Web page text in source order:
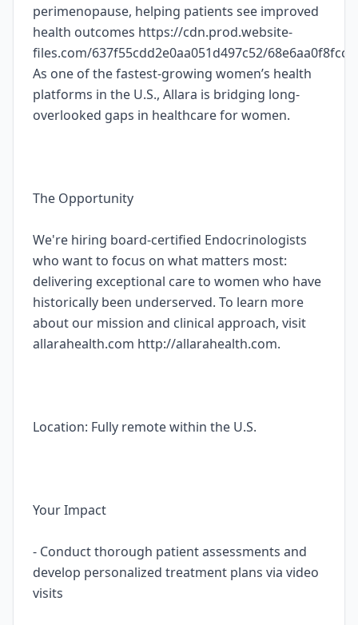
perimenopause, helping patients see improved
health outcomes https://cdn.prod.website-
files.com/637f55cdd2e0aa051d497c52/
As one of the fastest-growing women’s health
platforms in the U.S., Allara is bridging long-
overlooked gaps in healthcare for women.
The Opportunity
We're hiring board-certified Endocrinologists
who want to focus on what matters most:
delivering exceptional care to women who have
historically been underserved. To learn more
about our mission and clinical approach, visit
allarahealth.com http://allarahealth.com.
Location: Fully remote within the U.S.
Your Impact
- Conduct thorough patient assessments and
develop personalized treatment plans via video
visits